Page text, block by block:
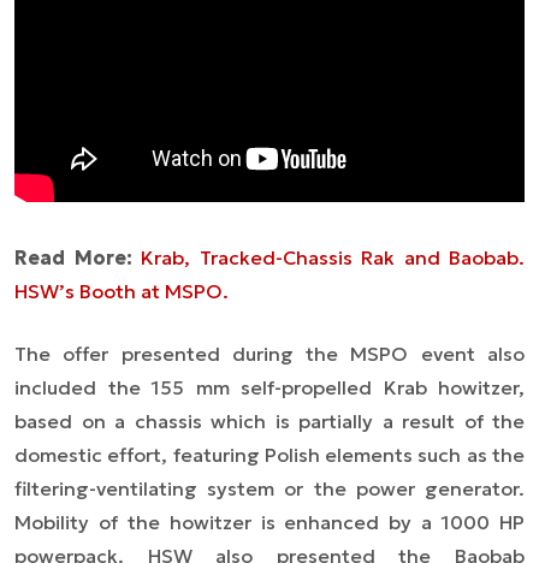
Read More: Krab, Tracked-Chassis Rak and Baobab.
HSW’s Booth at MSPO.
The offer presented during the MSPO event also
included the 155 mm self-propelled Krab howitzer,
based on a chassis which is partially a result of the
domestic effort, featuring Polish elements such as the
filtering-ventilating system or the power generator.
Mobility of the howitzer is enhanced by a 1000 HP
powerpack. HSW also presented the Baobab